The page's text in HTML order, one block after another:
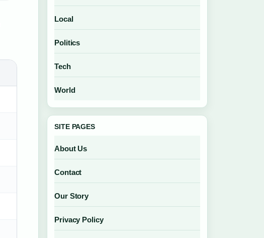
Local
Politics
Tech
World
SITE PAGES
About Us
Contact
Our Story
Privacy Policy